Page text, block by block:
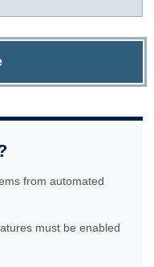
from automated
must be enabled